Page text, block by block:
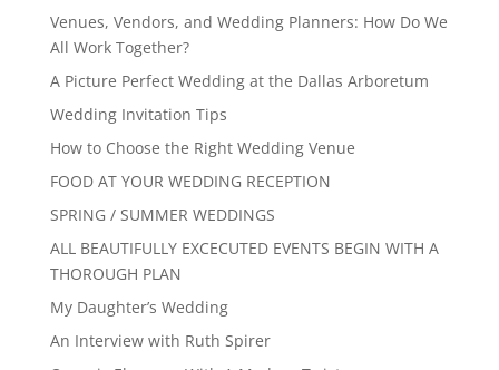
Venues, Vendors, and Wedding Planners: How Do We
All Work Together?
A Picture Perfect Wedding at the Dallas Arboretum
Wedding Invitation Tips
How to Choose the Right Wedding Venue
FOOD AT YOUR WEDDING RECEPTION
SPRING / SUMMER WEDDINGS
ALL BEAUTIFULLY EXCECUTED EVENTS BEGIN WITH A
THOROUGH PLAN
My Daughter’s Wedding
An Interview with Ruth Spirer